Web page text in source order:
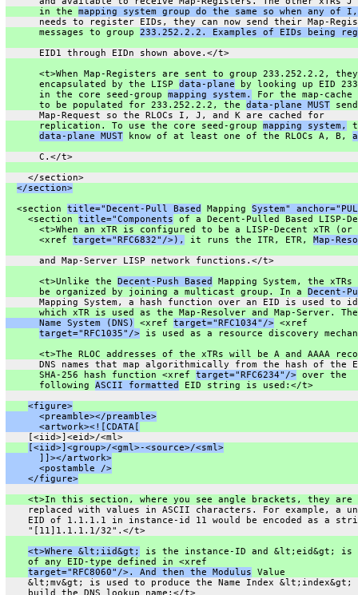
      in the
mapping system group do the same so when any of
needs to register EIDs, they can now send their Map-
      messages to group
233.252.2.2. Examples of EIDs being
      EID1 through EIDn shown above.</t>
<t>When Map-Registers are sent to group 233.252.2.2,
      encapsulated by the LISP
data-plane by looking up EID
      in the core seed-group
mapping system.
For the map-
      to be populated for 233.252.2.2, the
data-plane MUST
      Map-Request so the RLOCs I, J, and K are cached for
      replication. To use the core seed-group
mapping system,
data-plane MUST know of at least one of the RLOCs A, B,
      C.</t>
    </section>
</section>
  <section
title="Decent-Pull Based Mapping System"
    <section
title="Components of a Decent-Pulled Based LISP-
<t>When an xTR is configured to be a LISP-Decent xTR (or
      <xref
target="RFC6832"/>), it runs the ITR, ETR, Map-
      and Map-Server LISP network functions.</t>
      <t>Unlike the
Decent-Push Based
Mapping System, the
      be organized by joining a multicast group. In a
Decent-
Mapping System, a hash function over an EID is used to
which xTR is used as the Map-Resolver and Map-Server.
      Name System (DNS)
<xref target="RFC1034"/> <xref
target="RFC1035"/> is used as a resource discovery
<t>The RLOC addresses of the xTRs will be A and AAAA
DNS names that map algorithmically from the hash of the
      SHA-256 hash function <xref
target="RFC6234"/> over the
      following
ASCII formatted
EID string is used:</t>
<figure>
      <preamble></preamble>
      <artwork><![CDATA[
    [<iid>]<eid>/<ml>
[<iid>]<group>/<gml>-<source>/<sml>
      ]]></artwork>
      <postamble />
    </figure>
    <t>In this section, where you see angle brackets, they are
replaced with values in ASCII characters. For example, a
EID of 1.1.1.1 in instance-id 11 would be encoded as a
    "[11]1.1.1.1/32".</t>
<t>Where &lt;iid&gt;
is the instance-ID and &lt;eid&gt; is
    of any EID-type defined in <xref
target="RFC8060"/>. And then the Modulus Value
&lt;mv&gt; is used to produce the Name Index &lt;index&gt;